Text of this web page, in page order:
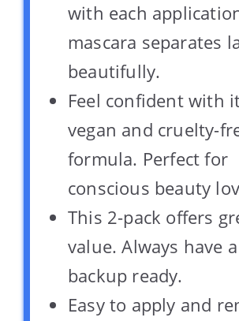
with each
mascara separates
beautifully.
Feel confident with
vegan and cruelty-
formula. Perfect for
conscious beauty
This 2-pack offers
value. Always have a
backup ready.
Easy to apply and